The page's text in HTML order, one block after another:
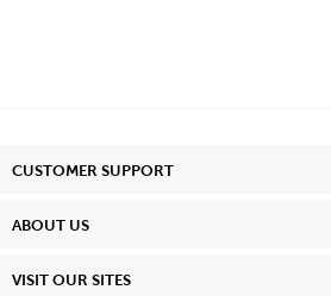
CUSTOMER SUPPORT
ABOUT US
VISIT OUR SITES